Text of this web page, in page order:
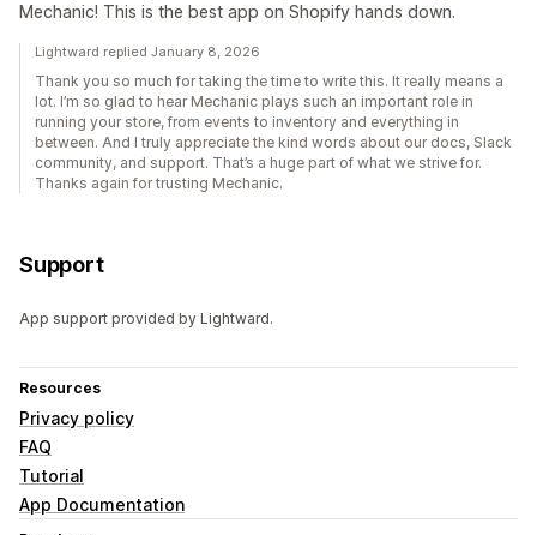
Mechanic! This is the best app on Shopify hands down.
Lightward replied January 8, 2026
Thank you so much for taking the time to write this. It really means a
lot. I’m so glad to hear Mechanic plays such an important role in
running your store, from events to inventory and everything in
between. And I truly appreciate the kind words about our docs, Slack
community, and support. That’s a huge part of what we strive for.
Thanks again for trusting Mechanic.
Support
App support provided by Lightward.
Resources
Privacy policy
FAQ
Tutorial
App Documentation